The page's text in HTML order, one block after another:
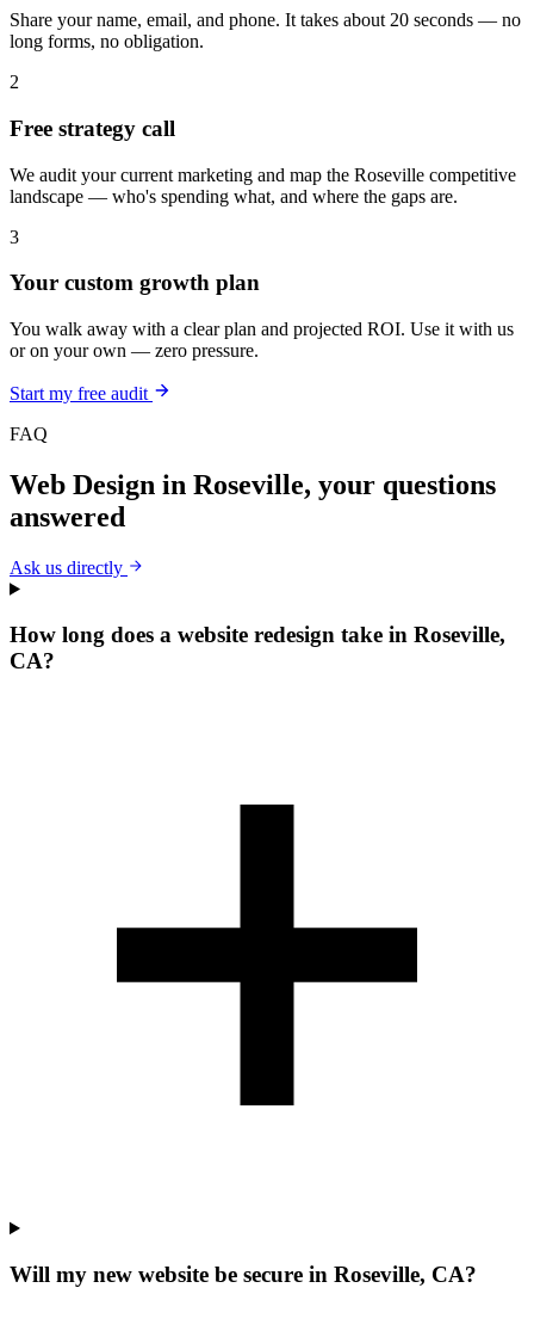
Share your name, email, and phone. It takes about 20 seconds — no
long forms, no obligation.
2
Free strategy call
We audit your current marketing and map the Roseville competitive
landscape — who's spending what, and where the gaps are.
3
Your custom growth plan
You walk away with a clear plan and projected ROI. Use it with us
or on your own — zero pressure.
Start my free audit
FAQ
Web Design in Roseville, your questions
answered
Ask us directly
How long does a website redesign take in Roseville,
CA?
Will my new website be secure in Roseville, CA?